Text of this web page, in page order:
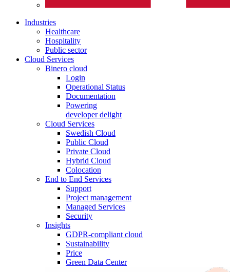
Industries
Healthcare
Hospitality
Public sector
Cloud Services
Binero cloud
Login
Operational Status
Documentation
Powering
developer delight
Cloud Services
Swedish Cloud
Public Cloud
Private Cloud
Hybrid Cloud
Colocation
End to End Services
Support
Project management
Managed Services
Security
Insights
GDPR-compliant cloud
Sustainability
Price
Green Data Center